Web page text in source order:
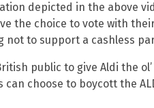
depicted in the above
the choice to vote with
not to support a cashless
public to give Aldi the
choose to boycott the